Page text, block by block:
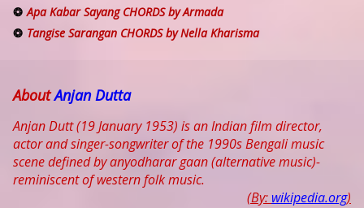
Apa Kabar Sayang CHORDS by Armada
Tangise Sarangan CHORDS by Nella Kharisma
AboutAnjan Dutta
Anjan Dutt (19 January 1953) is an Indian film director,
actor and singer-songwriter of the 1990s Bengali music
scene defined by anyodharar gaan (alternative music)-
reminiscent of western folk music.
(By: wikipedia.org)